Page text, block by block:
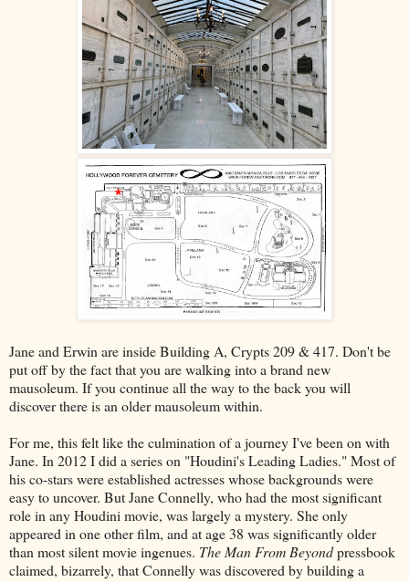
Jane and Erwin are inside Building A, Crypts 209 & 417. Don't be
put off by the fact that you are walking into a brand new
mausoleum. If you continue all the way to the back you will
discover there is an older mausoleum within.
For me, this felt like the culmination of a journey I've been on with
Jane. In 2012 I did a series on "Houdini's Leading Ladies." Most of
his co-stars were established actresses whose backgrounds were
easy to uncover. But Jane Connelly, who had the most significant
role in any Houdini movie, was largely a mystery. She only
appeared in one other film, and at age 38 was significantly older
than most silent movie ingenues. The Man From Beyondpressbook
claimed, bizarrely, that Connelly was discovered by building a